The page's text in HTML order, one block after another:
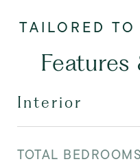
Interior
TOTAL BEDROOMS